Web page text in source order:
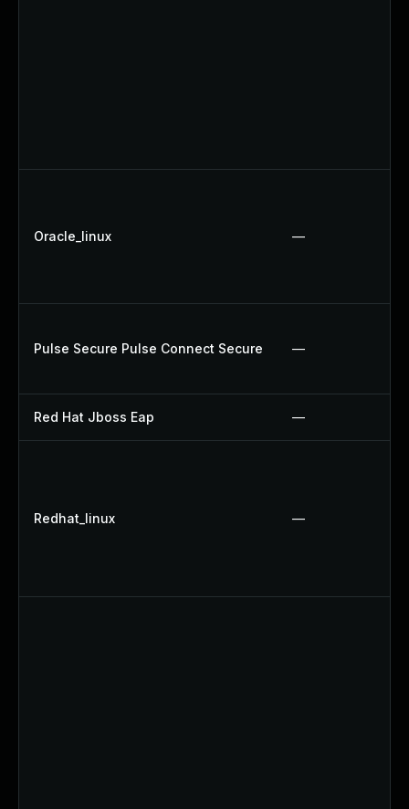
Oracle_linux —
Pulse Secure Pulse Connect Secure —
Red Hat Jboss Eap —
Redhat_linux —